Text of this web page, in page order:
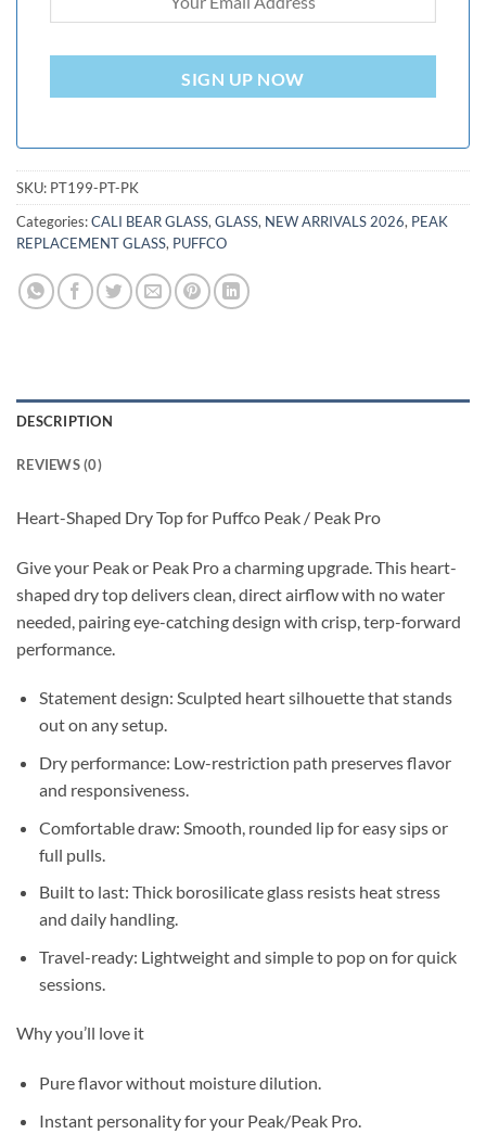
SIGN UP NOW
SKU: PT199-PT-PK
Categories:CALI BEAR GLASS, GLASS, NEW ARRIVALS 2026, PEAK
REPLACEMENT GLASS, PUFFCO
DESCRIPTION
REVIEWS (0)
Heart-Shaped Dry Top for Puffco Peak / Peak Pro
Give your Peak or Peak Pro a charming upgrade. This heart-
shaped dry top delivers clean, direct airflow with no water
needed, pairing eye-catching design with crisp, terp-forward
performance.
Statement design: Sculpted heart silhouette that stands
out on any setup.
Dry performance: Low-restriction path preserves flavor
and responsiveness.
Comfortable draw: Smooth, rounded lip for easy sips or
full pulls.
Built to last: Thick borosilicate glass resists heat stress
and daily handling.
Travel-ready: Lightweight and simple to pop on for quick
sessions.
Why you’ll love it
Pure flavor without moisture dilution.
Instant personality for your Peak/Peak Pro.